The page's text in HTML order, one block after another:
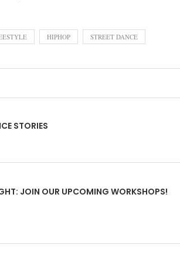
HIPHOP STREET DANCE
STORIES
JOIN OUR UPCOMING WORKSHOPS!